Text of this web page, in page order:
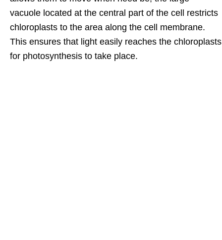
vacuole located at the central part of the cell restricts
chloroplasts to the area along the cell membrane.
This ensures that light easily reaches the chloroplasts
for photosynthesis to take place.